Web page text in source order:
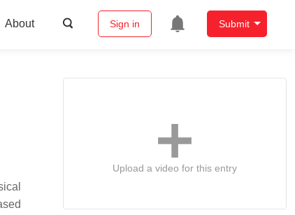
About Sign in Submit
Upload a video for this entry